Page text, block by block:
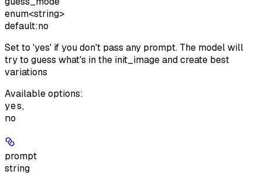
enum<string>
default:no
Set to 'yes' if you don't pass any prompt. The model will
try to guess what's in the init_image and create best
variations
Available options:
yes,
no
prompt
string